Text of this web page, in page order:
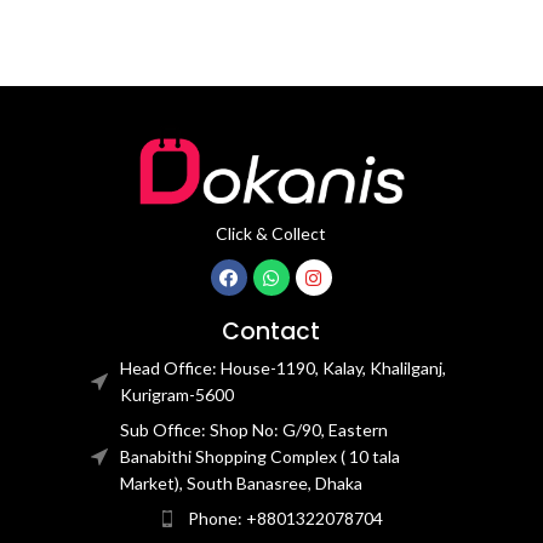
Click & Collect
Contact
Head Office: House-1190, Kalay, Khalilganj,
Kurigram-5600
Sub Office: Shop No: G/90, Eastern
Banabithi Shopping Complex ( 10 tala
Market), South Banasree, Dhaka
Phone: +8801322078704